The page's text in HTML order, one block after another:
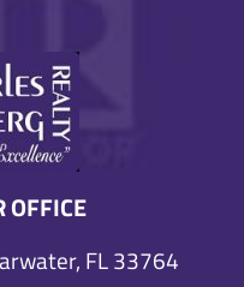
OFFICE
FL 33764